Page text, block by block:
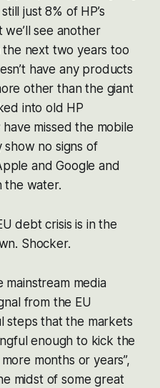
just 8% of HP’s
see another
the next two years too
have any products
other than the giant
into old HP
missed the mobile
no signs of
and Google and
the water.
debt crisis is in the
Shocker.
media
from the EU
steps that the markets
enough to kick the
months or years”,
midst of some great